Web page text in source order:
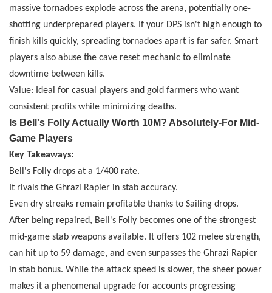
massive tornadoes explode across the arena, potentially one-
shotting underprepared players. If your DPS isn't high enough to
finish kills quickly, spreading tornadoes apart is far safer. Smart
players also abuse the cave reset mechanic to eliminate
downtime between kills.
Value: Ideal for casual players and gold farmers who want
consistent profits while minimizing deaths.
Is Bell's Folly Actually Worth 10M? Absolutely-For Mid-
Game Players
Key Takeaways:
Bell's Folly drops at a 1/400 rate.
It rivals the Ghrazi Rapier in stab accuracy.
Even dry streaks remain profitable thanks to Sailing drops.
After being repaired, Bell's Folly becomes one of the strongest
mid-game stab weapons available. It offers 102 melee strength,
can hit up to 59 damage, and even surpasses the Ghrazi Rapier
in stab bonus. While the attack speed is slower, the sheer power
makes it a phenomenal upgrade for accounts progressing